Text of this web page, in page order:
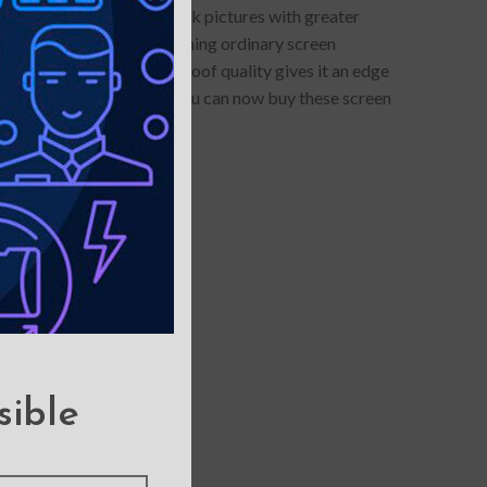
allows you to click pictures with greater
light protection- something ordinary screen
glare and smudge-proof quality gives it an edge
maintenance cost. You can now buy these screen